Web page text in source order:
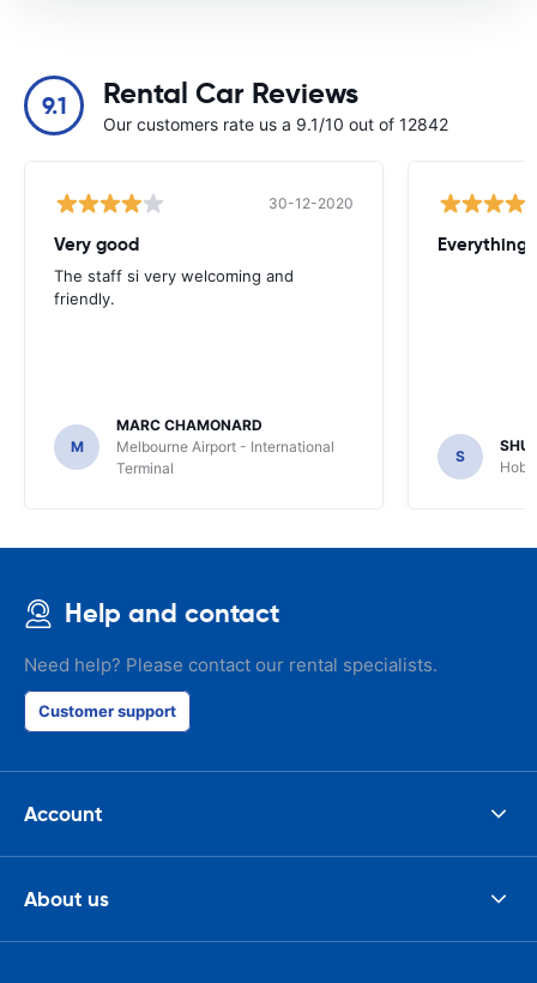
9.1 Rental Car Reviews
Our customers rate us a 9.1/10 out of 12842
30-12-2020
Very good
The staff si very welcoming and
friendly.
M
MARC CHAMONARD
Melbourne Airport - International
Terminal
Everything
S
Help and contact
Need help? Please contact our rental specialists.
Customer support
Account
About us